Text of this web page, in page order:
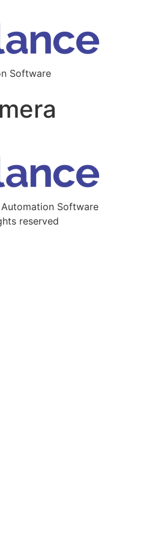
Software
Automation Software
reserved